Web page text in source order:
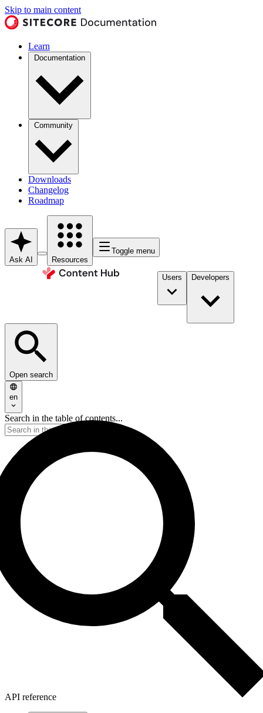
Skip to main content
Learn
Documentation
Community
Downloads
Changelog
Roadmap
Ask AI Resources
Toggle menu
Users Developers
Open search
en
Search in the table of contents...
API reference